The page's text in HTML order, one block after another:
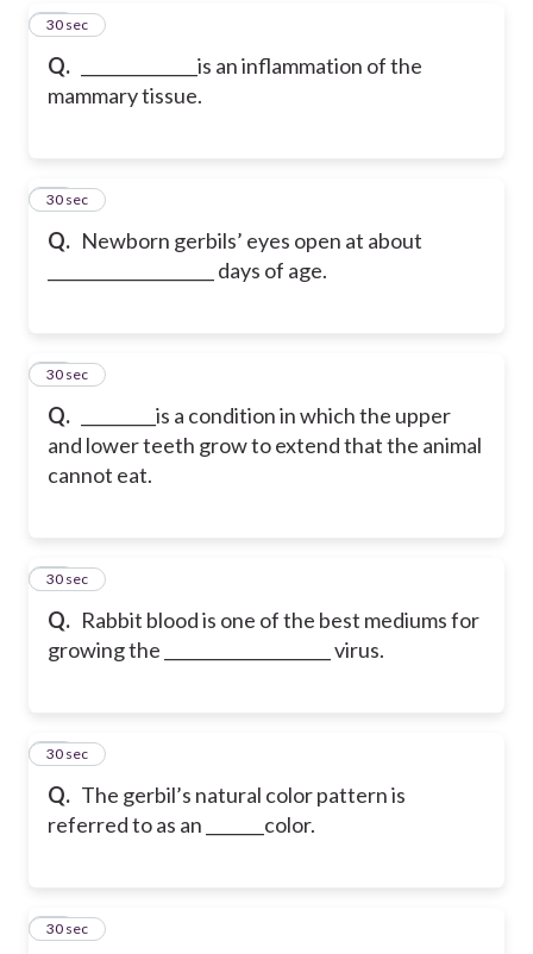
Q.
______________is an inflammation of the
mammary tissue.
71
30 sec
Q. Newborn gerbils’ eyes open at about
____________________ days of age.
72
30 sec
Q.
_________is a condition in which the upper
and lower teeth grow to extend that the animal
cannot eat.
73
30 sec
Q. Rabbit blood is one of the best mediums for
growing the ____________________ virus.
74
30 sec
Q. The gerbil’s natural color pattern is
referred to as an _______color.
75
30 sec
76
30 sec